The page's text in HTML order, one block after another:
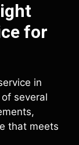
for
in
several
that meets